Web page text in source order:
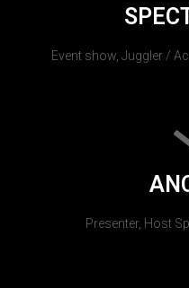
Event show, Juggler /
Presenter, Host